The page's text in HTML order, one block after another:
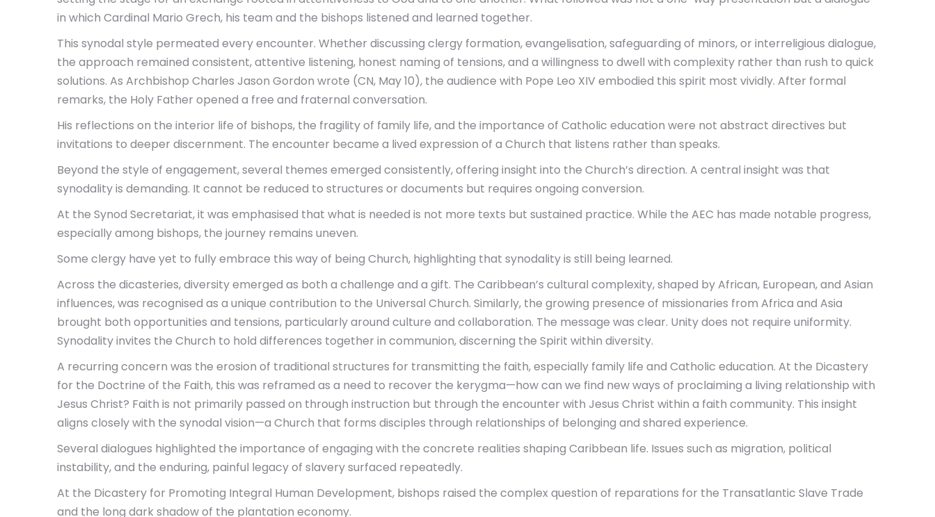
in which Cardinal Mario Grech, his team and the bishops listened and learned together.
This synodal style permeated every encounter. Whether discussing clergy formation, evangelisation, safeguarding of minors, or interreligious dialogue,
the approach remained consistent, attentive listening, honest naming of tensions, and a willingness to dwell with complexity rather than rush to quick
solutions. As Archbishop Charles Jason Gordon wrote (CN, May 10), the audience with Pope Leo XIV embodied this spirit most vividly. After formal
remarks, the Holy Father opened a free and fraternal conversation.
His reflections on the interior life of bishops, the fragility of family life, and the importance of Catholic education were not abstract directives but
invitations to deeper discernment. The encounter became a lived expression of a Church that listens rather than speaks.
Beyond the style of engagement, several themes emerged consistently, offering insight into the Church’s direction. A central insight was that
synodality is demanding. It cannot be reduced to structures or documents but requires ongoing conversion.
At the Synod Secretariat, it was emphasised that what is needed is not more texts but sustained practice. While the AEC has made notable progress,
especially among bishops, the journey remains uneven.
Some clergy have yet to fully embrace this way of being Church, highlighting that synodality is still being learned.
Across the dicasteries, diversity emerged as both a challenge and a gift. The Caribbean’s cultural complexity, shaped by African, European, and Asian
influences, was recognised as a unique contribution to the Universal Church. Similarly, the growing presence of missionaries from Africa and Asia
brought both opportunities and tensions, particularly around culture and collaboration. The message was clear. Unity does not require uniformity.
Synodality invites the Church to hold differences together in communion, discerning the Spirit within diversity.
A recurring concern was the erosion of traditional structures for transmitting the faith, especially family life and Catholic education. At the Dicastery
for the Doctrine of the Faith, this was reframed as a need to recover the kerygma—how can we find new ways of proclaiming a living relationship with
Jesus Christ? Faith is not primarily passed on through instruction but through the encounter with Jesus Christ within a faith community. This insight
aligns closely with the synodal vision—a Church that forms disciples through relationships of belonging and shared experience.
Several dialogues highlighted the importance of engaging with the concrete realities shaping Caribbean life. Issues such as migration, political
instability, and the enduring, painful legacy of slavery surfaced repeatedly.
At the Dicastery for Promoting Integral Human Development, bishops raised the complex question of reparations for the Transatlantic Slave Trade
and the long dark shadow of the plantation economy.